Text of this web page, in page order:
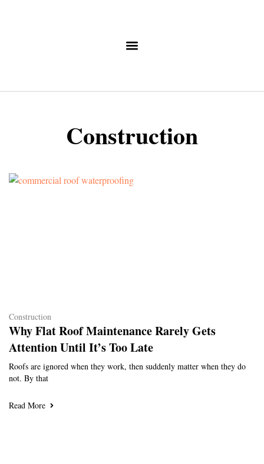
Construction
Construction
Why Flat Roof Maintenance Rarely Gets
Attention Until It’s Too Late
Roofs are ignored when they work, then suddenly matter when they do
not. By that
Read More